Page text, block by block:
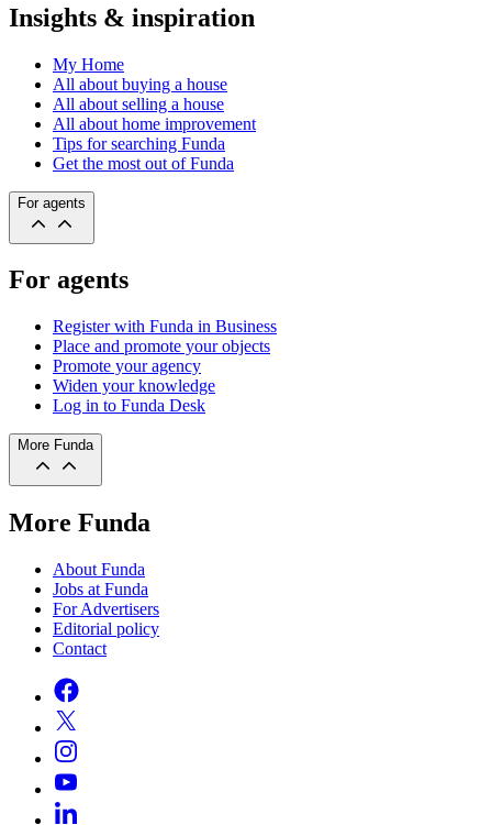
Insights & inspiration
My Home
All about buying a house
All about selling a house
All about home improvement
Tips for searching Funda
Get the most out of Funda
For agents
For agents
Register with Funda in Business
Place and promote your objects
Promote your agency
Widen your knowledge
Log in to Funda Desk
More Funda
More Funda
About Funda
Jobs at Funda
For Advertisers
Editorial policy
Contact